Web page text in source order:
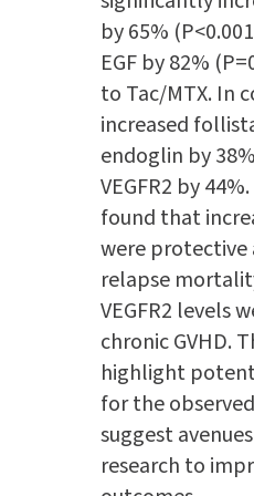
by 65%
EGF by 82%
to Tac/MTX. In
increased
endoglin by
VEGFR2 by
found that
were protective
relapse
VEGFR2 levels
chronic GVHD.
highlight
for the
suggest
research to